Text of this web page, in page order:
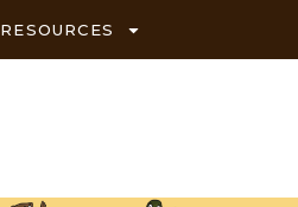
RESOURCES